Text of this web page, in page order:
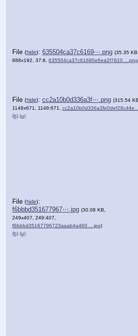
File (hide): 635504ca37c6169⋯.png (35.35 KB,
888x192, 37:8, 635504ca37c61690e6ea2f7810….png
File (hide): cc2a10b0d336a3f⋯.png (315.54 KB,
1148x671, 1148:671,
(h) (u)
File (hide):
f6bbbd351677967⋯.jpg (30.08 KB,
249x407, 249:407,
f6bbbd35167796723aaab4a460….jpg)
(h) (u)